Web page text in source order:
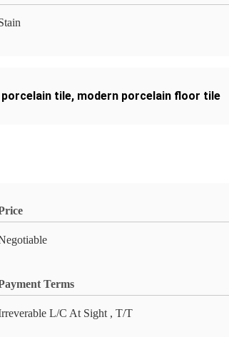
tile, modern porcelain floor tile
Terms
L/C At Sight , T/T